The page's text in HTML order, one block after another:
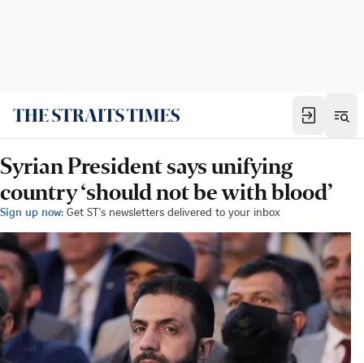
Syrian President says unifying
country ‘should not be with blood’
Sign up now: Get ST's newsletters delivered to your inbox